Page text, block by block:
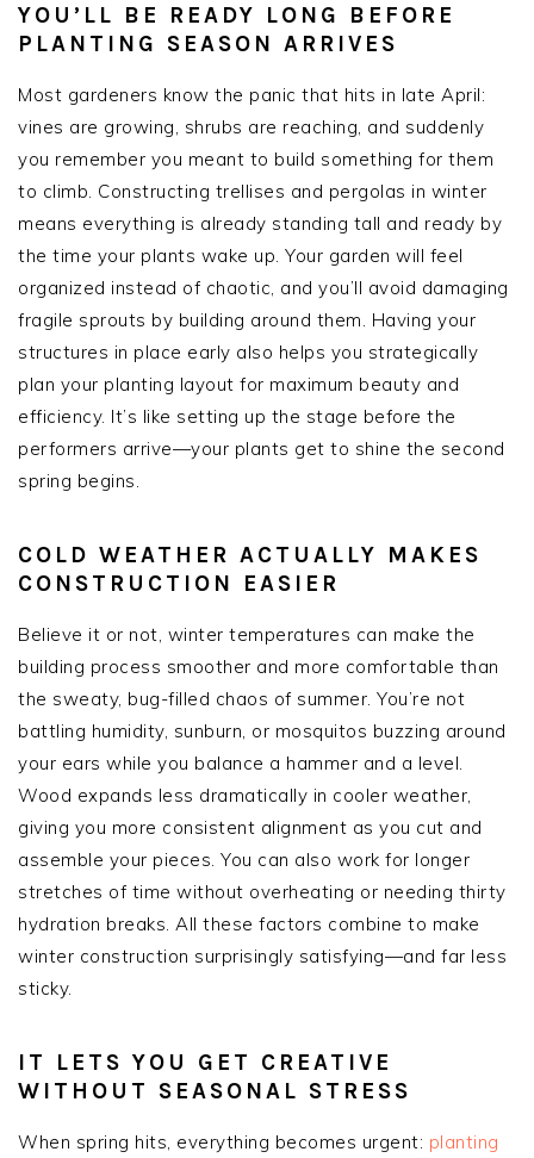
YOU’LL BE READY LONG BEFORE
PLANTING SEASON ARRIVES
Most gardeners know the panic that hits in late April:
vines are growing, shrubs are reaching, and suddenly
you remember you meant to build something for them
to climb. Constructing trellises and pergolas in winter
means everything is already standing tall and ready by
the time your plants wake up. Your garden will feel
organized instead of chaotic, and you’ll avoid damaging
fragile sprouts by building around them. Having your
structures in place early also helps you strategically
plan your planting layout for maximum beauty and
efficiency. It’s like setting up the stage before the
performers arrive—your plants get to shine the second
spring begins.
COLD WEATHER ACTUALLY MAKES
CONSTRUCTION EASIER
Believe it or not, winter temperatures can make the
building process smoother and more comfortable than
the sweaty, bug-filled chaos of summer. You’re not
battling humidity, sunburn, or mosquitos buzzing around
your ears while you balance a hammer and a level.
Wood expands less dramatically in cooler weather,
giving you more consistent alignment as you cut and
assemble your pieces. You can also work for longer
stretches of time without overheating or needing thirty
hydration breaks. All these factors combine to make
winter construction surprisingly satisfying—and far less
sticky.
IT LETS YOU GET CREATIVE
WITHOUT SEASONAL STRESS
When spring hits, everything becomes urgent: planting